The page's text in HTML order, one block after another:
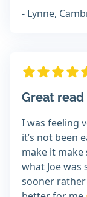
- Lynne,
Great read
I was feeling
it’s not been
make it make
what Joe was
sooner